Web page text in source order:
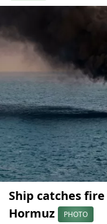
Ship catches
Hormuz
PHOTO